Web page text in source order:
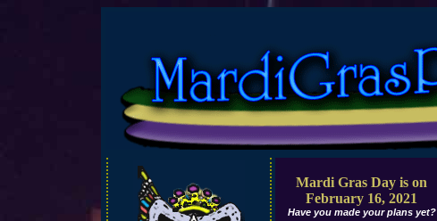
Mardi Gras Day is on
February 16, 2021
Have you made your plans yet?